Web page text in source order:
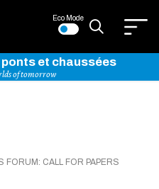
Eco Mode
et chaussées
of tomorrow
FORUM: CALL FOR PAPERS